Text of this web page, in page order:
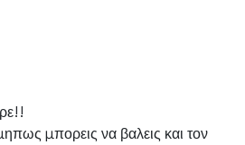
μπορεις να βαλεις και τον